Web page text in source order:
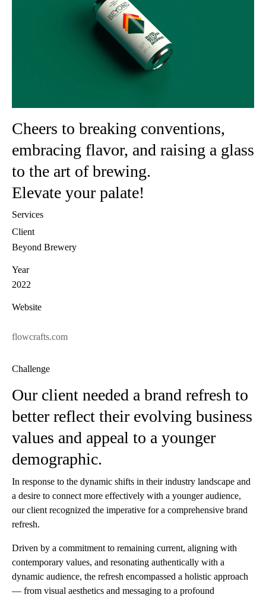
Cheers to breaking conventions,
embracing flavor, and raising a glass
to the art of brewing.
Elevate your palate!
Services
Client
Beyond Brewery
Year
2022
Website
flowcrafts.com
Challenge
Our client needed a brand refresh to
better reflect their evolving business
values and appeal to a younger
demographic.
In response to the dynamic shifts in their industry landscape and
a desire to connect more effectively with a younger audience,
our client recognized the imperative for a comprehensive brand
refresh.
Driven by a commitment to remaining current, aligning with
contemporary values, and resonating authentically with a
dynamic audience, the refresh encompassed a holistic approach
— from visual aesthetics and messaging to a profound